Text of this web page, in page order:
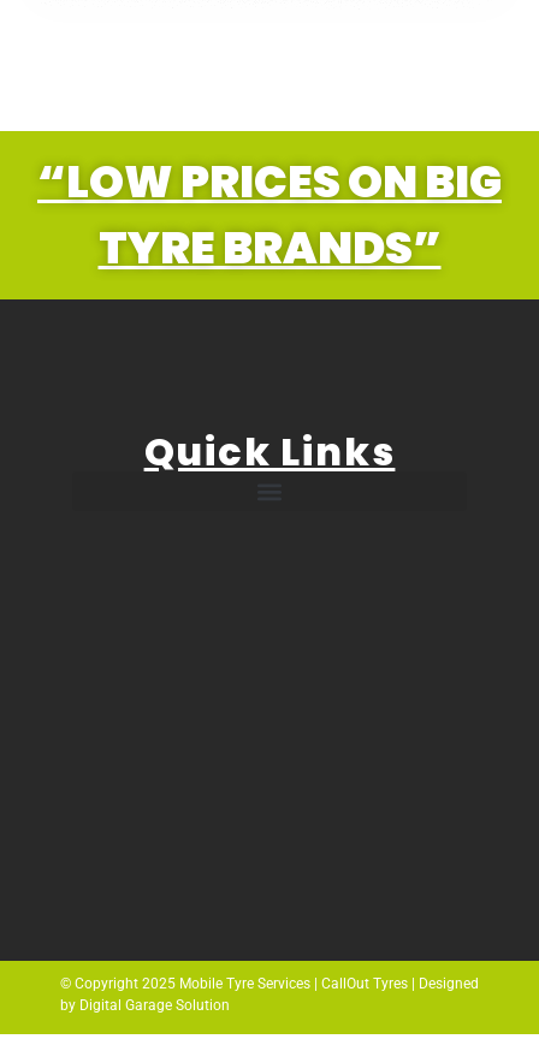
“LOW PRICES ON BIG
TYRE BRANDS”
Quick Links
© Copyright 2025 Mobile Tyre Services | CallOut Tyres | Designed
by Digital Garage Solution